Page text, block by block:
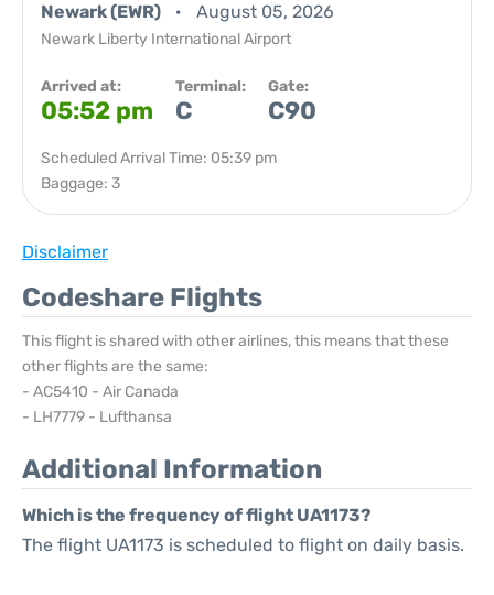
Newark (EWR) August 05, 2026
Newark Liberty International Airport
Arrived at:
05:52 pm
Terminal:
C
Gate:
C90
Scheduled Arrival Time: 05:39 pm
Baggage: 3
Disclaimer
Codeshare Flights
This flight is shared with other airlines, this means that these
other flights are the same:
- AC5410 - Air Canada
- LH7779 - Lufthansa
Additional Information
Which is the frequency of flight UA1173?
The flight UA1173 is scheduled to flight on daily basis.